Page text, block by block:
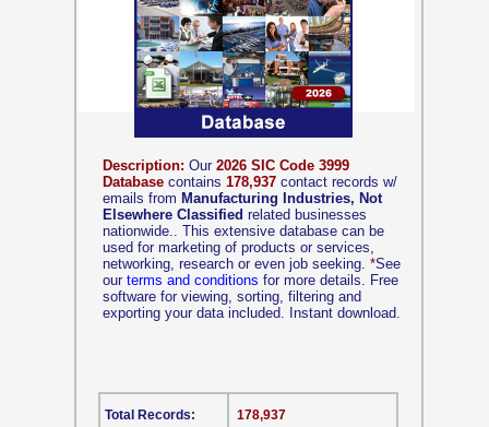
Description: Our 2026 SIC Code 3999
Database contains 178,937 contact records w/
emails from Manufacturing Industries, Not
Elsewhere Classified related businesses
nationwide.. This extensive database can be
used for marketing of products or services,
networking, research or even job seeking. *See
our terms and conditions for more details. Free
software for viewing, sorting, filtering and
exporting your data included. Instant download.
178,937
Total Records: